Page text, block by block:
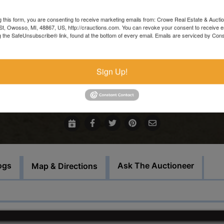
In the event that sale items are located at another facility,
must be made at the auction house in Owosso.
For more information call our office at 989-720-7355
Bid Here
Map & Directions Ask The Auctioneer
this form, you are consenting to receive marketing emails from: Crowe Real Estate &
Owosso, MI, 48867, US, http://crauctions.com. You can revoke your consent to receive
the SafeUnsubscribe® link, found at the bottom of every email. Emails are serviced by
Sign Up!